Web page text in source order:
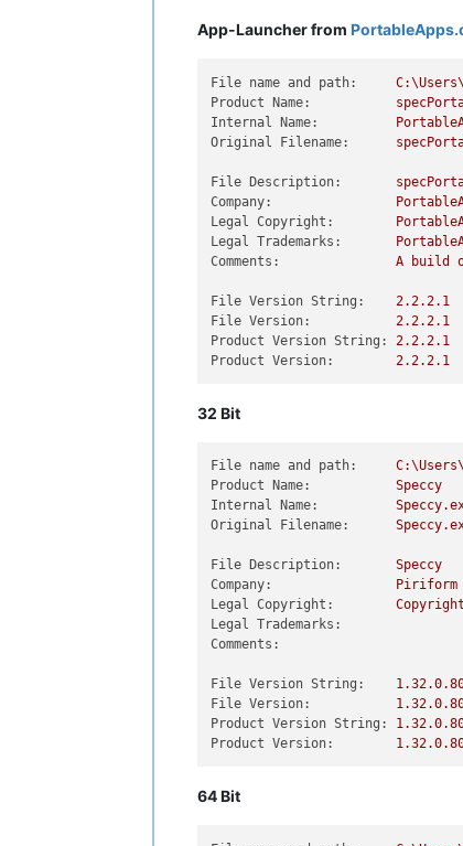
App-Launcher from
File name and path:
Product Name:
Internal Name:
Original Filename:
File Description:
Company:
Legal Copyright:
Legal Trademarks:
Comments:
A build
File Version String: 2.2.2.1
File Version:
2.2.2.1
Product Version String:
2.2.2.1
Product Version:
2.2.2.1
32 Bit
File name and path:
Product Name:
Speccy
Internal Name:
Original Filename:
File Description:
Speccy
Company:
Piriform
Legal Copyright:
Copyright
Legal Trademarks:
Comments:
File Version String: 1.32.0
File Version:
1.32.0
Product Version String:
1.32.0
Product Version:
1.32.0
64 Bit